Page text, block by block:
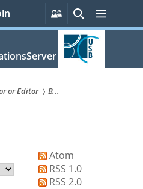
Persönliche
Services
SucheMenü
or Editor
B...
Atom
RSS 1.0
RSS 2.0